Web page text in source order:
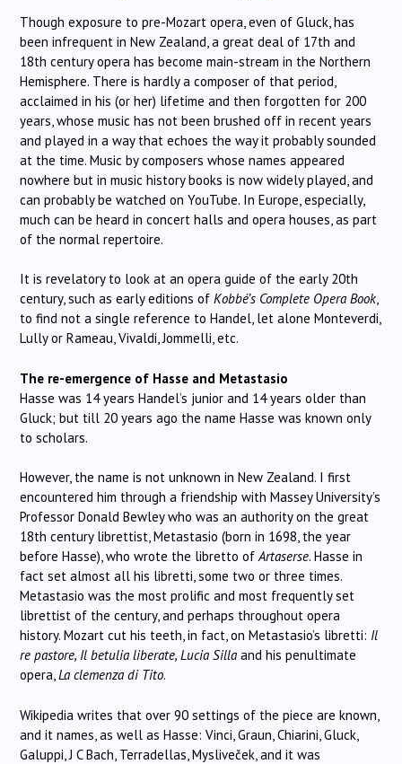
Though exposure to pre-Mozart opera, even of Gluck, has
been infrequent in New Zealand, a great deal of 17th and
18th century opera has become main-stream in the Northern
Hemisphere. There is hardly a composer of that period,
acclaimed in his (or her) lifetime and then forgotten for 200
years, whose music has not been brushed off in recent years
and played in a way that echoes the way it probably sounded
at the time. Music by composers whose names appeared
nowhere but in music history books is now widely played, and
can probably be watched on YouTube. In Europe, especially,
much can be heard in concert halls and opera houses, as part
of the normal repertoire.
It is revelatory to look at an opera guide of the early 20th
century, such as early editions of Kobbé’s Complete Opera Book,
to find not a single reference to Handel, let alone Monteverdi,
Lully or Rameau, Vivaldi, Jommelli, etc.
The re-emergence of Hasse and Metastasio
Hasse was 14 years Handel’s junior and 14 years older than
Gluck; but till 20 years ago the name Hasse was known only
to scholars.
However, the name is not unknown in New Zealand. I first
encountered him through a friendship with Massey University’s
Professor Donald Bewley who was an authority on the great
18th century librettist, Metastasio (born in 1698, the year
before Hasse), who wrote the libretto ofArtaserse. Hasse in
fact set almost all his libretti, some two or three times.
Metastasio was the most prolific and most frequently set
librettist of the century, and perhaps throughout opera
history. Mozart cut his teeth, in fact, on Metastasio’s libretti: Il
re pastore, Il betulia liberate, Lucia Silla and his penultimate
opera,La clemenza di Tito.
Wikipedia writes that over 90 settings of the piece are known,
and it names, as well as Hasse: Vinci, Graun, Chiarini, Gluck,
Galuppi, J C Bach, Terradellas, Mysliveček, and it was